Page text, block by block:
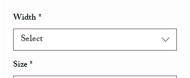
Width*
Select
Size*